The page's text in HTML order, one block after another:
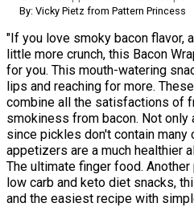
By: Vicky Pietz from Pattern Princess
"If you love smoky bacon flavor,
little more crunch, this Bacon
for you. This mouth-watering
lips and reaching for more.
combine all the satisfactions of
smokiness from bacon. Not only
since pickles don't contain many
appetizers are a much healthier
The ultimate finger food.
low carb and keto diet snacks,
and the easiest recipe with